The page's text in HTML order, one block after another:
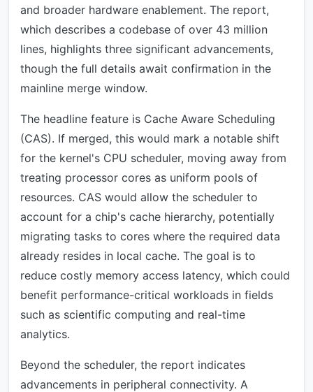
and broader hardware enablement. The report,
which describes a codebase of over 43 million
lines, highlights three significant advancements,
though the full details await confirmation in the
mainline merge window.
The headline feature is Cache Aware Scheduling
(CAS). If merged, this would mark a notable shift
for the kernel's CPU scheduler, moving away from
treating processor cores as uniform pools of
resources. CAS would allow the scheduler to
account for a chip's cache hierarchy, potentially
migrating tasks to cores where the required data
already resides in local cache. The goal is to
reduce costly memory access latency, which could
benefit performance-critical workloads in fields
such as scientific computing and real-time
analytics.
Beyond the scheduler, the report indicates
advancements in peripheral connectivity. A